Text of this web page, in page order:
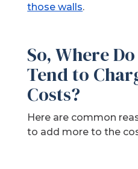
those walls.
So, Where
Tend to
Costs?
Here are common
to add more to the